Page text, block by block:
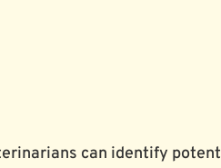
can identify